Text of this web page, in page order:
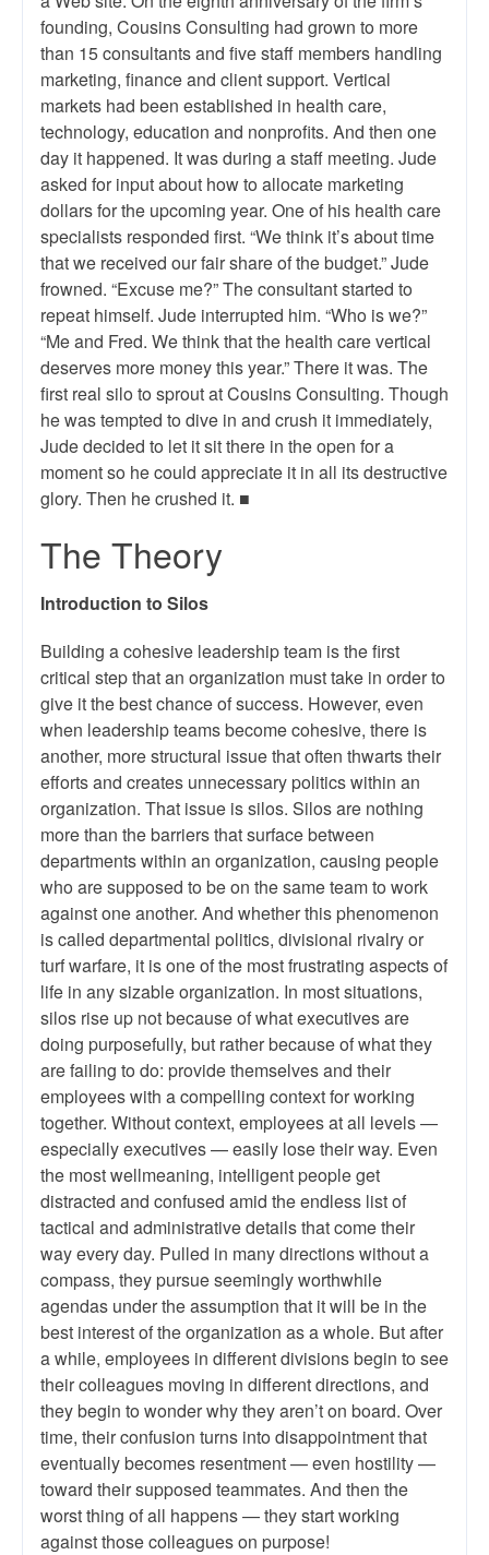
founding, Cousins Consulting had grown to more
than 15 consultants and five staff members handling
marketing, finance and client support. Vertical
markets had been established in health care,
technology, education and nonprofits. And then one
day it happened. It was during a staff meeting. Jude
asked for input about how to allocate marketing
dollars for the upcoming year. One of his health care
specialists responded first. “We think it’s about time
that we received our fair share of the budget.” Jude
frowned. “Excuse me?” The consultant started to
repeat himself. Jude interrupted him. “Who is we?”
“Me and Fred. We think that the health care vertical
deserves more money this year.” There it was. The
first real silo to sprout at Cousins Consulting. Though
he was tempted to dive in and crush it immediately,
Jude decided to let it sit there in the open for a
moment so he could appreciate it in all its destructive
glory. Then he crushed it. ■
The Theory
Introduction to Silos
Building a cohesive leadership team is the first
critical step that an organization must take in order to
give it the best chance of success. However, even
when leadership teams become cohesive, there is
another, more structural issue that often thwarts their
efforts and creates unnecessary politics within an
organization. That issue is silos. Silos are nothing
more than the barriers that surface between
departments within an organization, causing people
who are supposed to be on the same team to work
against one another. And whether this phenomenon
is called departmental politics, divisional rivalry or
turf warfare, it is one of the most frustrating aspects of
life in any sizable organization. In most situations,
silos rise up not because of what executives are
doing purposefully, but rather because of what they
are failing to do: provide themselves and their
employees with a compelling context for working
together. Without context, employees at all levels —
especially executives — easily lose their way. Even
the most wellmeaning, intelligent people get
distracted and confused amid the endless list of
tactical and administrative details that come their
way every day. Pulled in many directions without a
compass, they pursue seemingly worthwhile
agendas under the assumption that it will be in the
best interest of the organization as a whole. But after
a while, employees in different divisions begin to see
their colleagues moving in different directions, and
they begin to wonder why they aren’t on board. Over
time, their confusion turns into disappointment that
eventually becomes resentment — even hostility —
toward their supposed teammates. And then the
worst thing of all happens — they start working
against those colleagues on purpose!